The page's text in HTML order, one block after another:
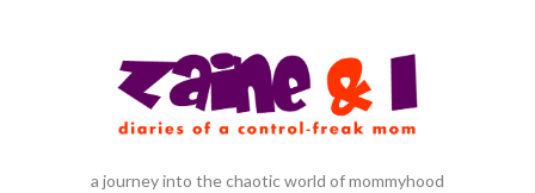
a journey into the chaotic world of mommyhood